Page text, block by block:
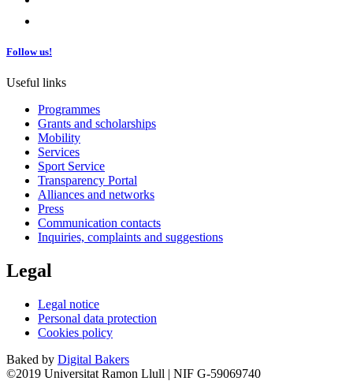
Follow us!
Useful links
Programmes
Grants and scholarships
Mobility
Services
Sport Service
Transparency Portal
Alliances and networks
Press
Communication contacts
Inquiries, complaints and suggestions
Legal
Legal notice
Personal data protection
Cookies policy
Baked by Digital Bakers
©2019 Universitat Ramon Llull | NIF G-59069740